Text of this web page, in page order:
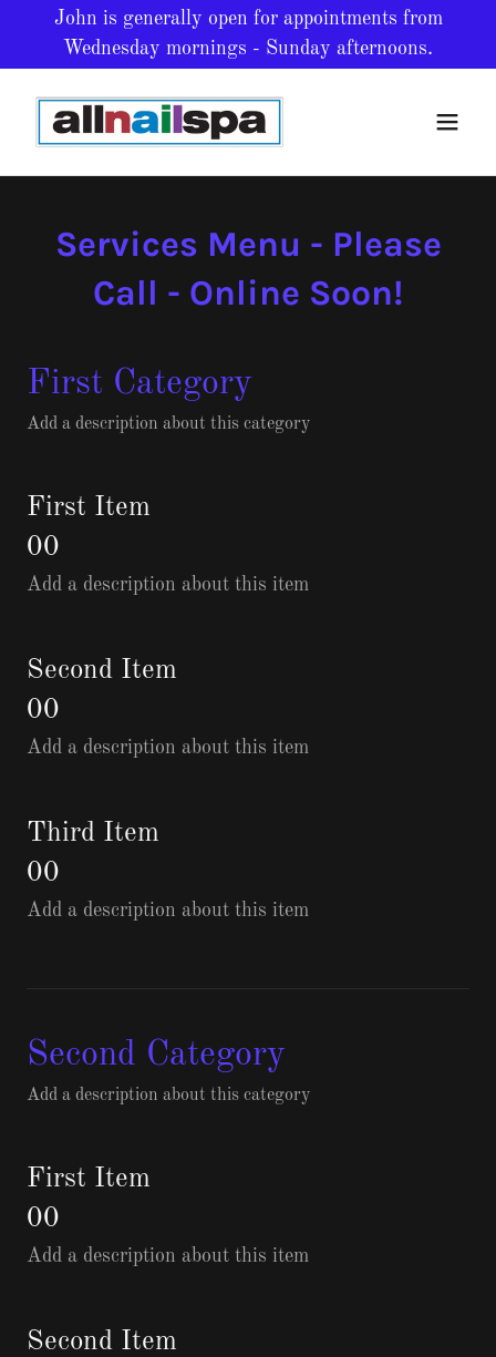
John is generally open for appointments from
Wednesday mornings - Sunday afternoons.
Services Menu - Please
Call - Online Soon!
First Category
Add a description about this category
First Item
00
Add a description about this item
Second Item
00
Add a description about this item
Third Item
00
Add a description about this item
Second Category
Add a description about this category
First Item
00
Add a description about this item
Second Item